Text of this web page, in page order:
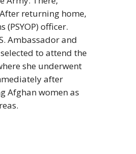
returning home,
officer.
Ambassador and
to attend the
she underwent
after
Afghan women as